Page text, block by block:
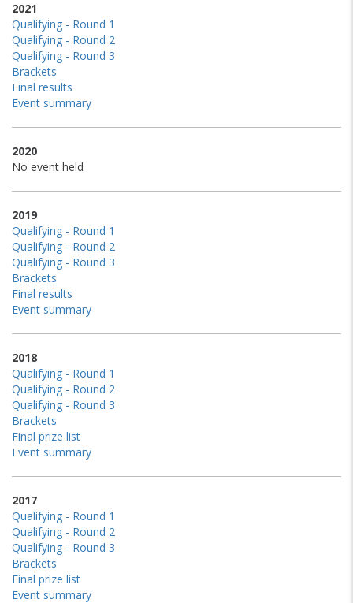
2021
Qualifying - Round 1
Qualifying - Round 2
Qualifying - Round 3
Brackets
Final results
Event summary
2020
No event held
2019
Qualifying - Round 1
Qualifying - Round 2
Qualifying - Round 3
Brackets
Final results
Event summary
2018
Qualifying - Round 1
Qualifying - Round 2
Qualifying - Round 3
Brackets
Final prize list
Event summary
2017
Qualifying - Round 1
Qualifying - Round 2
Qualifying - Round 3
Brackets
Final prize list
Event summary